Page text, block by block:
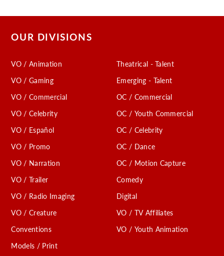
OUR DIVISIONS
VO / Animation
VO / Gaming
VO / Commercial
VO / Celebrity
VO / Español
VO / Promo
VO / Narration
VO / Trailer
VO / Radio Imaging
VO / Creature
Conventions
Models / Print
Theatrical - Talent
Emerging - Talent
OC / Commercial
OC / Youth Commercial
OC / Celebrity
OC / Dance
OC / Motion Capture
Comedy
Digital
VO / TV Affiliates
VO / Youth Animation